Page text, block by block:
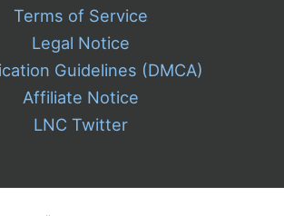
Terms of Service
Legal Notice
Guidelines (DMCA)
Affiliate Notice
LNC Twitter